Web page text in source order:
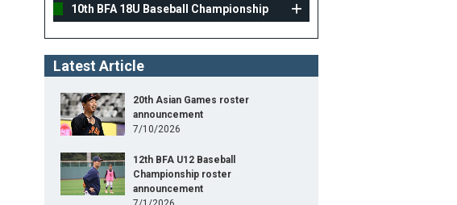
10th BFA 18U Baseball Championship
Latest Article
20th Asian Games roster
announcement
7/10/2026
12th BFA U12 Baseball
Championship roster
announcement